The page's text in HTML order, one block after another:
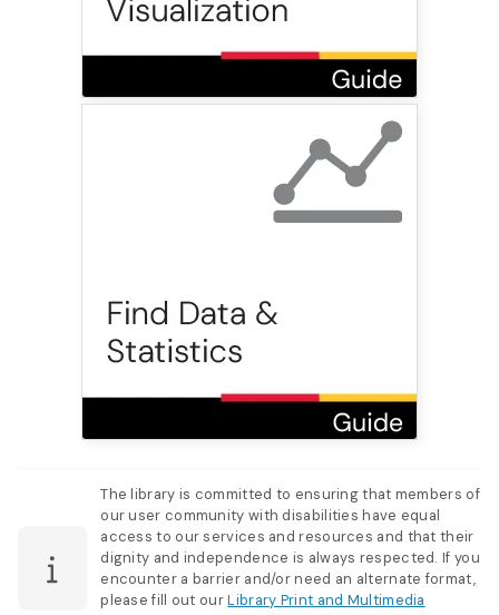
The library is committed to ensuring that members of
our user community with disabilities have equal
access to our services and resources and that their
dignity and independence is always respected. If you
encounter a barrier and/or need an alternate format,
please fill out ourLibrary Print and Multimedia